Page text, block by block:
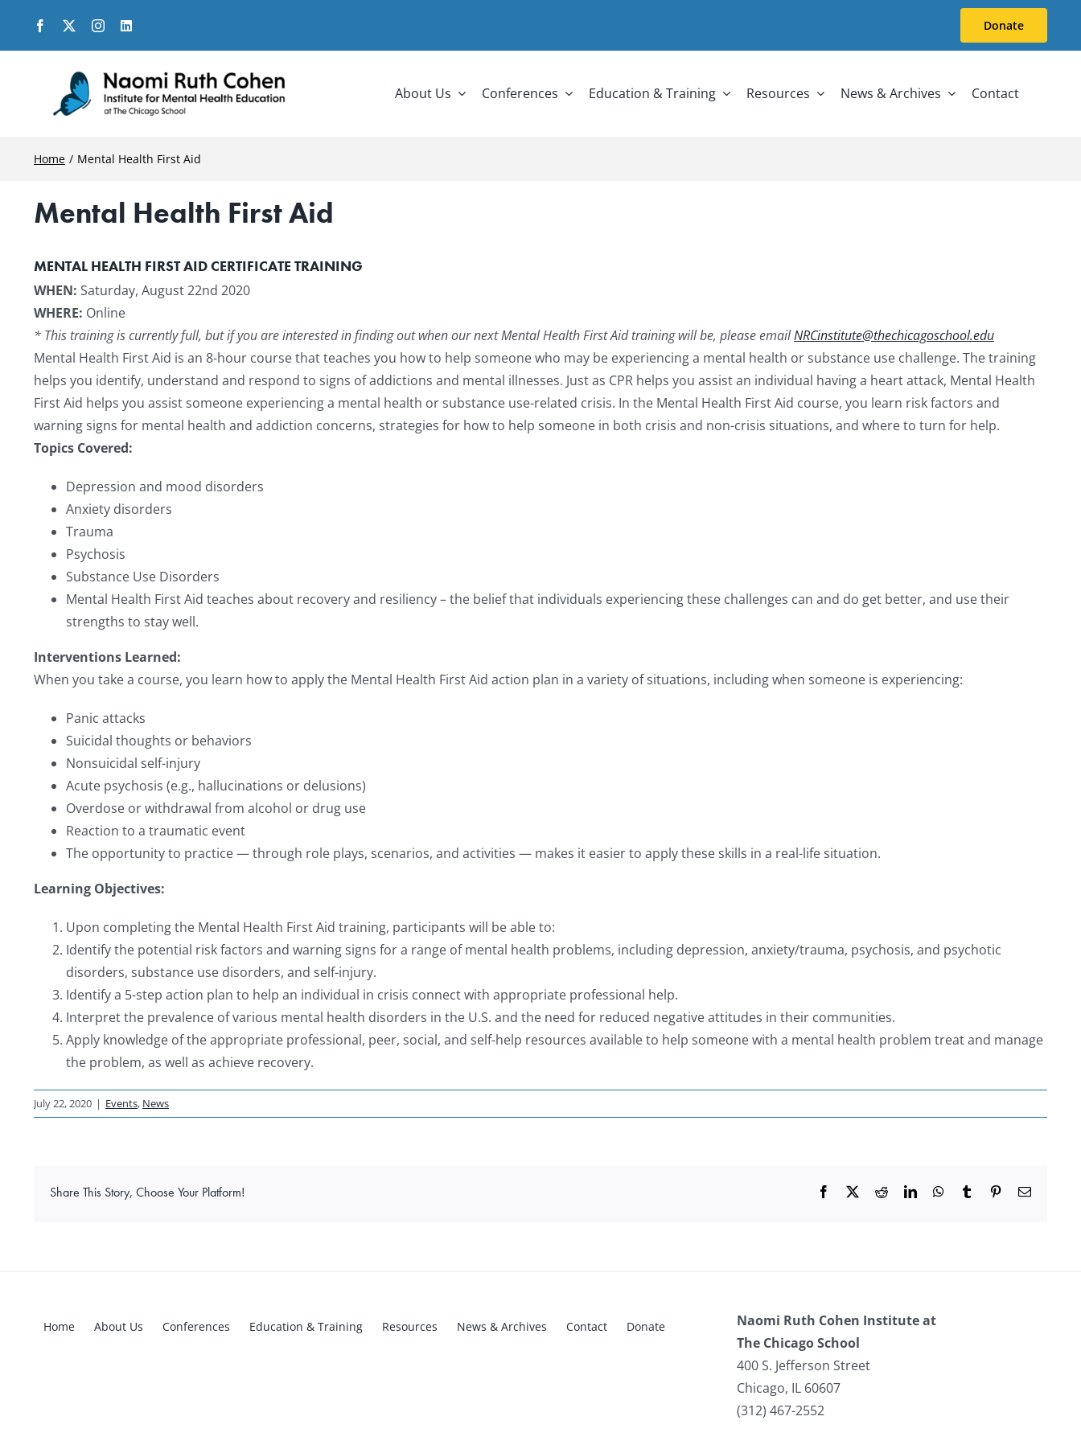
content
Donate
About Us Conferences Education & Training Resources News & Archives Contact
Home Mental Health First Aid
Mental Health First Aid
MENTAL HEALTH FIRST AID CERTIFICATE TRAINING
WHEN: Saturday, August 22nd 2020
WHERE: Online
* This training is currently full, but if you are interested in finding out when our next Mental Health First Aid training will be, please emailNRCinstitute@thechicagoschool.edu
Mental Health First Aid is an 8-hour course that teaches you how to help someone who may be experiencing a mental health or substance use challenge. The training
helps you identify, understand and respond to signs of addictions and mental illnesses. Just as CPR helps you assist an individual having a heart attack, Mental Health
First Aid helps you assist someone experiencing a mental health or substance use-related crisis. In the Mental Health First Aid course, you learn risk factors and
warning signs for mental health and addiction concerns, strategies for how to help someone in both crisis and non-crisis situations, and where to turn for help.
Topics Covered:
Depression and mood disorders
Anxiety disorders
Trauma
Psychosis
Substance Use Disorders
Mental Health First Aid teaches about recovery and resiliency – the belief that individuals experiencing these challenges can and do get better, and use their
strengths to stay well.
Interventions Learned:
When you take a course, you learn how to apply the Mental Health First Aid action plan in a variety of situations, including when someone is experiencing:
Panic attacks
Suicidal thoughts or behaviors
Nonsuicidal self-injury
Acute psychosis (e.g., hallucinations or delusions)
Overdose or withdrawal from alcohol or drug use
Reaction to a traumatic event
The opportunity to practice — through role plays, scenarios, and activities — makes it easier to apply these skills in a real-life situation.
Learning Objectives:
Upon completing the Mental Health First Aid training, participants will be able to:
Identify the potential risk factors and warning signs for a range of mental health problems, including depression, anxiety/trauma, psychosis, and psychotic
disorders, substance use disorders, and self-injury.
Identify a 5-step action plan to help an individual in crisis connect with appropriate professional help.
Interpret the prevalence of various mental health disorders in the U.S. and the need for reduced negative attitudes in their communities.
Apply knowledge of the appropriate professional, peer, social, and self-help resources available to help someone with a mental health problem treat and manage
the problem, as well as achieve recovery.
July 22, 2020 | Events, News
Share This Story, Choose Your Platform! Facebook RedditLinkedInWhatsApp
Tumblr PinterestEmail
Home About Us Conferences Education & Training Resources News & Archives Contact Donate
Naomi Ruth Cohen Institute at
The Chicago School
400 S. Jefferson Street
Chicago, IL 60607
(312) 467-2552